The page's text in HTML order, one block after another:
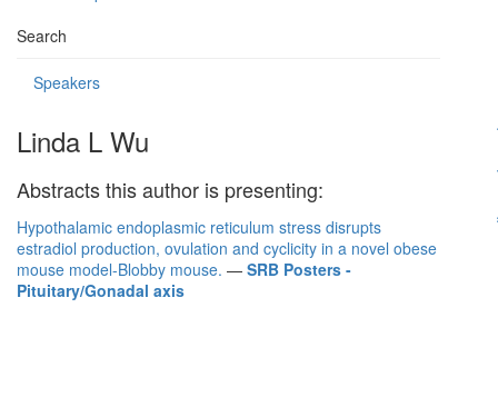
Search
Speakers
Linda L Wu
Abstracts this author is presenting:
Hypothalamic endoplasmic reticulum stress disrupts
estradiol production, ovulation and cyclicity in a novel obese
mouse model-Blobby mouse. — SRB Posters -
Pituitary/Gonadal axis